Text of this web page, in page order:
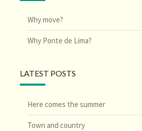
Why move?
Why Ponte de Lima?
LATEST POSTS
Here comes the summer
Town and country